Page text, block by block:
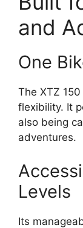
and
One
The XTZ
flexibility. It
also being
adventures.
Levels
Its